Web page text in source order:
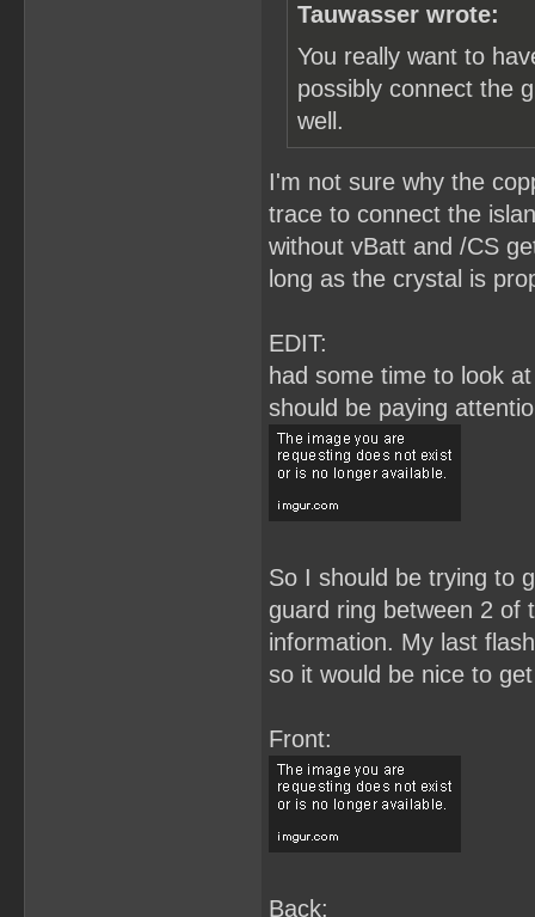
Tauwasser wrote:
You really want to
possibly connect the
well.
I'm not sure why the
trace to connect the
without vBatt and /CS
long as the crystal is
EDIT:
had some time to look
should be paying
So I should be trying to
guard ring between 2 of
information. My last
so it would be nice to
Front:
Back: